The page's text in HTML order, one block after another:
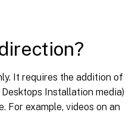
It requires the addition of
Installation media)
For example, videos on an